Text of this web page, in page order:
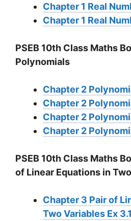
Chapter 1 Real
Chapter 1 Real
PSEB 10th Class Maths
Polynomials
Chapter 2
Chapter 2
Chapter 2
Chapter 2
PSEB 10th Class Maths
of Linear Equations in
Chapter 3 Pair of
Two Variables Ex 3.1